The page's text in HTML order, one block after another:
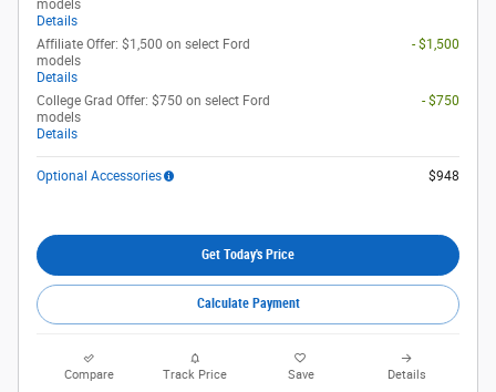
models
Details
Affiliate Offer: $1,500 on select Ford
models
Details
- $1,500
College Grad Offer: $750 on select Ford
models
Details
- $750
Optional Accessories $948
Get Today's Price
Calculate Payment
Compare Track Price Save Details